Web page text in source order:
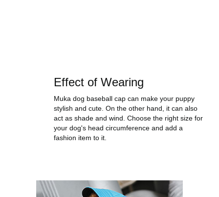
Effect of Wearing
Muka dog baseball cap can make your puppy
stylish and cute. On the other hand, it can also
act as shade and wind. Choose the right size for
your dog's head circumference and add a
fashion item to it.